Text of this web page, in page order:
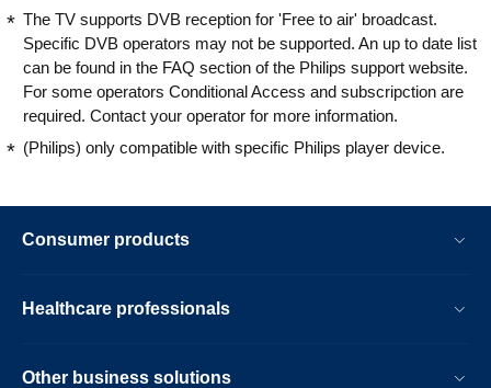
The TV supports DVB reception for 'Free to air' broadcast.
Specific DVB operators may not be supported. An up to date list
can be found in the FAQ section of the Philips support website.
For some operators Conditional Access and subscripction are
required. Contact your operator for more information.
(Philips) only compatible with specific Philips player device.
Consumer products
Healthcare professionals
Other business solutions